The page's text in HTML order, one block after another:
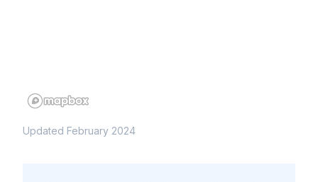
Updated February 2024